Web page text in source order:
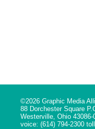
©2026 Graphic Media
88 Dorchester Square
Westerville, Ohio 43086-
voice: (614) 794-2300